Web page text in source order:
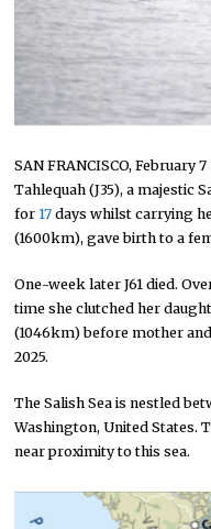
SAN FRANCISCO, February
Tahlequah (J35), a majestic
for 17 days whilst carrying
(1600km), gave birth to a
One-week later J61 died.
time she clutched her
(1046km) before mother
2025.
The Salish Sea is nestled
Washington, United States.
near proximity to this sea.